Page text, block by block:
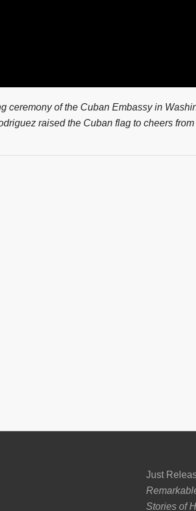
ceremony of the Cuban Embassy in
raised the Cuban flag to cheers from
Just
Stories of